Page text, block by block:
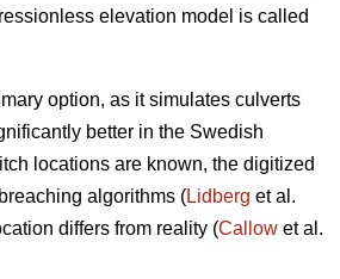
elevation model is called
option, as it simulates culverts
better in the Swedish
locations are known, the digitized
algorithms (Lidberg et al.
differs from reality (Callow et al.